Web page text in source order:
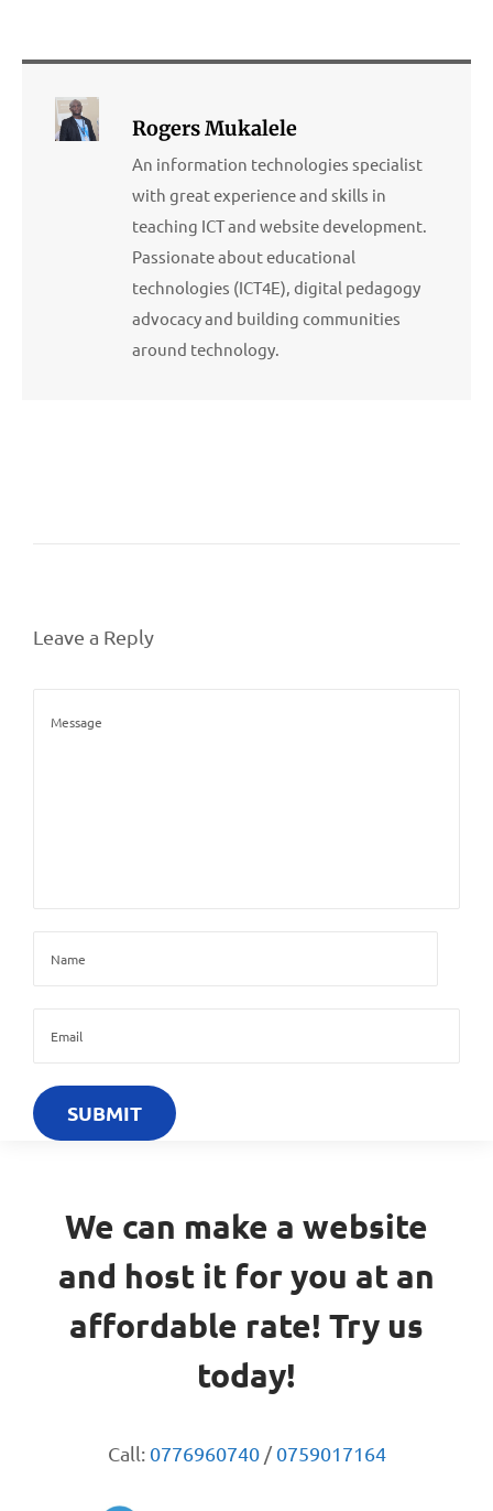
Rogers Mukalele
An information technologies specialist
with great experience and skills in
teaching ICT and website development.
Passionate about educational
technologies (ICT4E), digital pedagogy
advocacy and building communities
around technology.
Leave a Reply
We can make a website
and host it for you at an
affordable rate! Try us
today!
Call: 0776960740/0759017164